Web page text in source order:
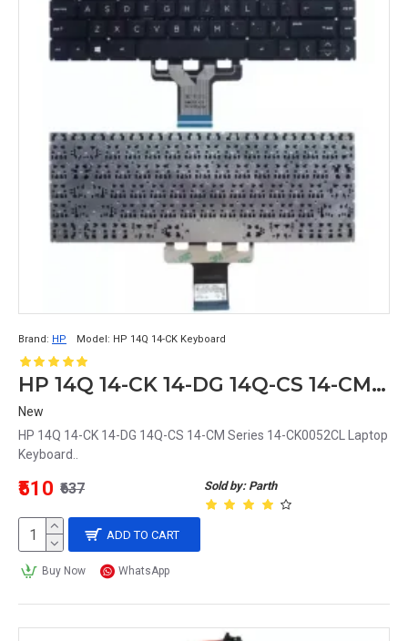
Brand: HP Model: HP 14Q 14-CK Keyboard
HP 14Q 14-CK 14-DG 14Q-CS 14-CM Series 14-CK0052CL Laptop Keyboard
New
HP 14Q 14-CK 14-DG 14Q-CS 14-CM Series 14-CK0052CL Laptop
Keyboard..
Sold by: Parth
₹510 ₹637
ADD TO CART
Buy Now WhatsApp